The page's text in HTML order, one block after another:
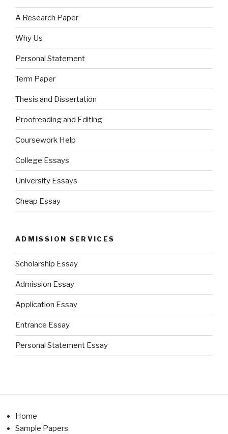
A Research Paper
Why Us
Personal Statement
Term Paper
Thesis and Dissertation
Proofreading and Editing
Coursework Help
College Essays
University Essays
Cheap Essay
ADMISSION SERVICES
Scholarship Essay
Admission Essay
Application Essay
Entrance Essay
Personal Statement Essay
Home
Sample Papers